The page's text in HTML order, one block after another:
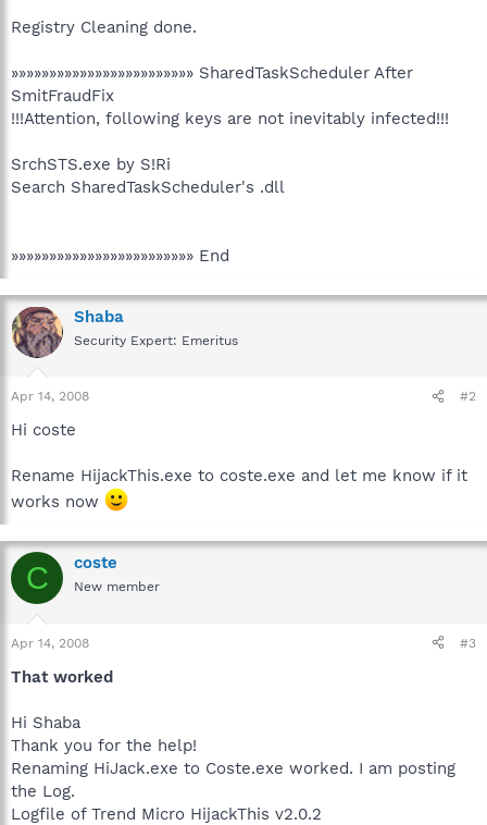
Registry Cleaning done.
»»»»»»»»»»»»»»»»»»»»»»»» SharedTaskScheduler After
SmitFraudFix
!!!Attention, following keys are not inevitably infected!!!
SrchSTS.exe by S!Ri
Search SharedTaskScheduler's .dll
»»»»»»»»»»»»»»»»»»»»»»»» End
Shaba
Security Expert: Emeritus
Apr 14, 2008 #2
Hi coste
Rename HijackThis.exe to coste.exe and let me know if it
works now
C coste
New member
Apr 14, 2008 #3
That worked
Hi Shaba
Thank you for the help!
Renaming HiJack.exe to Coste.exe worked. I am posting
the Log.
Logfile of Trend Micro HijackThis v2.0.2